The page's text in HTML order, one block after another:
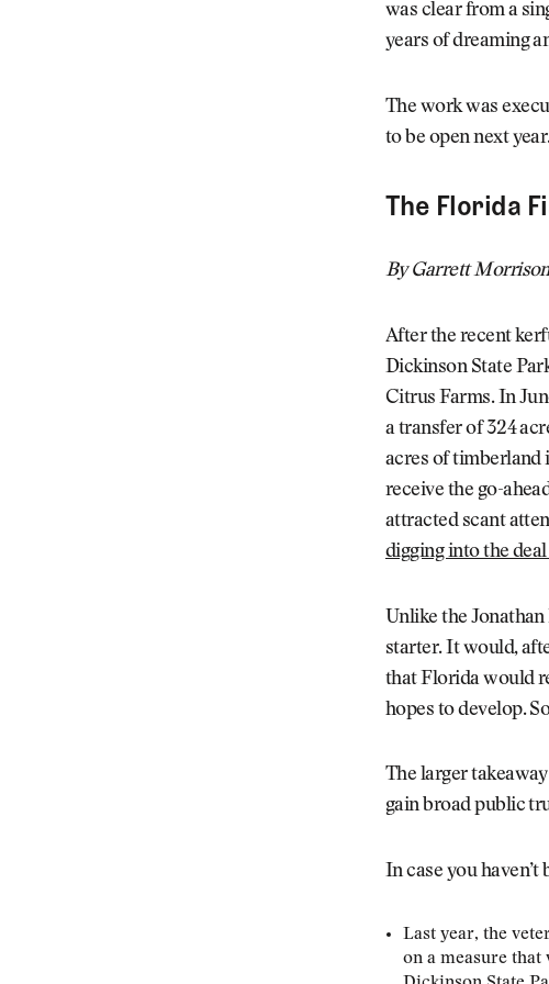
was clear from a
years of dreaming
The work was
to be open next
The Florida
By Garrett Morrison
After the recent
Dickinson State
Citrus Farms. In
a transfer of 324
acres of timberland
receive the go-
attracted scant
digging into the
Unlike the
starter. It would,
that Florida would
hopes to develop.
The larger
gain broad public
In case you
Last year, the
on a measure